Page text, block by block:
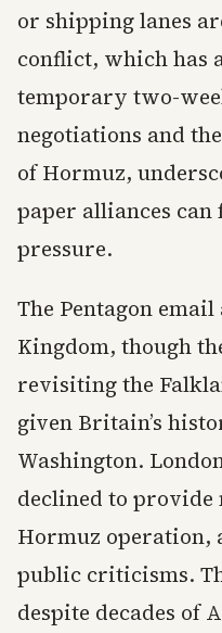
or shipping lanes
conflict, which has
temporary two-
negotiations and
of Hormuz,
paper alliances
pressure.
The Pentagon
Kingdom, though
revisiting the
given Britain’s
Washington.
declined to
Hormuz operation,
public criticisms.
despite decades of